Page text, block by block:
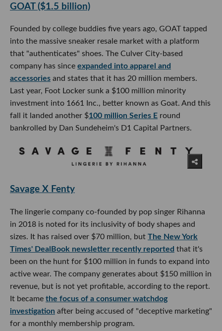
GOAT ($1.5 billion)
Founded by college buddies five years ago, GOAT tapped
into the massive sneaker resale market with a platform
that "authenticates" shoes. The Culver City-based
company has since expanded into apparel and
accessories and states that it has 20 million members.
Last year, Foot Locker sunk a $100 million minority
investment into 1661 Inc., better known as Goat. And this
fall it landed another $100 million Series E round
bankrolled by Dan Sundeheim's D1 Capital Partners.
Savage X Fenty
The lingerie company co-founded by pop singer Rihanna
in 2018 is noted for its inclusivity of body shapes and
sizes. It has raised over $70 million, but The New York
Times' DealBook newsletter recently reported that it's
been on the hunt for $100 million in funds to expand into
active wear. The company generates about $150 million in
revenue, but is not yet profitable, according to the report.
It became the focus of a consumer watchdog
investigation after being accused of "deceptive marketing"
for a monthly membership program.